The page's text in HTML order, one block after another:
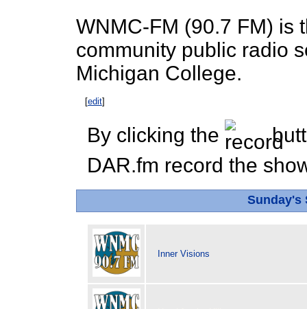
WNMC-FM (90.7 FM) is
community public radio
Michigan College.
[edit]
By clicking the
DAR.fm record the
Sunday's
Inner Visions